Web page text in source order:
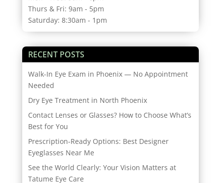
Thurs & Fri: 9am - 5pm
Saturday: 8:30am - 1pm
RECENT POSTS
Walk-In Eye Exam in Phoenix — No Appointment
Needed
Dry Eye Treatment in North Phoenix
Contact Lenses or Glasses? How to Choose What’s
Best for You
Prescription-Ready Options: Best Designer
Eyeglasses Near Me
See the World Clearly: Your Vision Matters at
Tatume Eye Care